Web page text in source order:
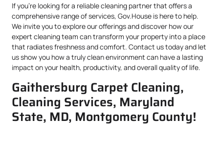
If you’re looking for a reliable cleaning partner that offers a
comprehensive range of services, Gov.House is here to help.
We invite you to explore our offerings and discover how our
expert cleaning team can transform your property into a place
that radiates freshness and comfort. Contact us today and let
us show you how a truly clean environment can have a lasting
impact on your health, productivity, and overall quality of life.
Gaithersburg Carpet Cleaning,
Cleaning Services, Maryland
State, MD, Montgomery County!